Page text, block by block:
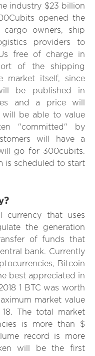
industry $23 billion
opened the
owners, ship
providers to
free of charge in
of the shipping
market itself, since
be published in
and a price will
be able to value
"committed" by
will have a
go for 300cubits.
is scheduled to start
currency that uses
the generation
of funds that
bank. Currently
Bitcoin
best appreciated in
1 BTC was worth
market value
The total market
is more than $
record is more
will be the first